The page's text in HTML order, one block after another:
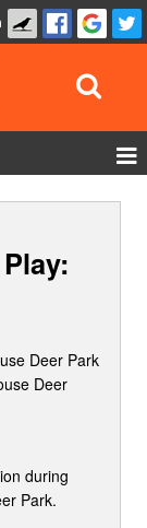
Show Admin
Deer Park
Deer
during
Park.